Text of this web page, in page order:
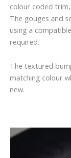
colour coded
The gouges and
using a
required.
The textured
matching colour
new.